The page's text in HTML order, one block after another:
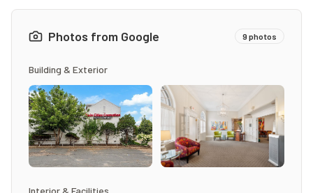
Photos from Google 9 photos
Building & Exterior
Interior & Facilities